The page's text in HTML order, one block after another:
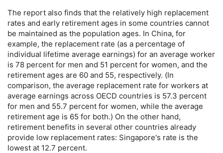
The report also finds that the relatively high replacement
rates and early retirement ages in some countries cannot
be maintained as the population ages. In China, for
example, the replacement rate (as a percentage of
individual lifetime average earnings) for an average worker
is 78 percent for men and 51 percent for women, and the
retirement ages are 60 and 55, respectively. (In
comparison, the average replacement rate for workers at
average earnings across OECD countries is 57.3 percent
for men and 55.7 percent for women, while the average
retirement age is 65 for both.) On the other hand,
retirement benefits in several other countries already
provide low replacement rates: Singapore's rate is the
lowest at 12.7 percent.